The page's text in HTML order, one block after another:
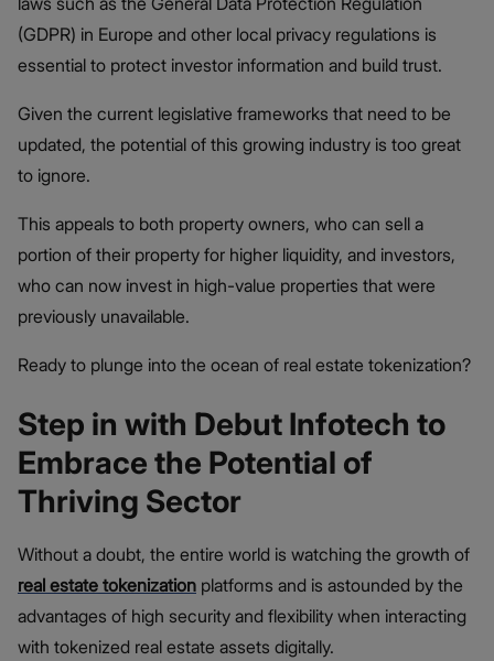
(GDPR) in Europe and other local privacy regulations is
essential to protect investor information and build trust​.
Given the current legislative frameworks that need to be
updated, the potential of this growing industry is too great
to ignore.
This appeals to both property owners, who can sell a
portion of their property for higher liquidity, and investors,
who can now invest in high-value properties that were
previously unavailable.
Ready to plunge into the ocean of real estate tokenization?
Step in with Debut Infotech to
Embrace the Potential of
Thriving Sector
Without a doubt, the entire world is watching the growth of
real estate tokenization platforms and is astounded by the
advantages of high security and flexibility when interacting
with tokenized real estate assets digitally.